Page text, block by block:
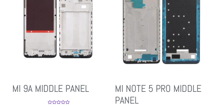
MI 9A MIDDLE PANEL
MI NOTE 5 PRO MIDDLE
PANEL